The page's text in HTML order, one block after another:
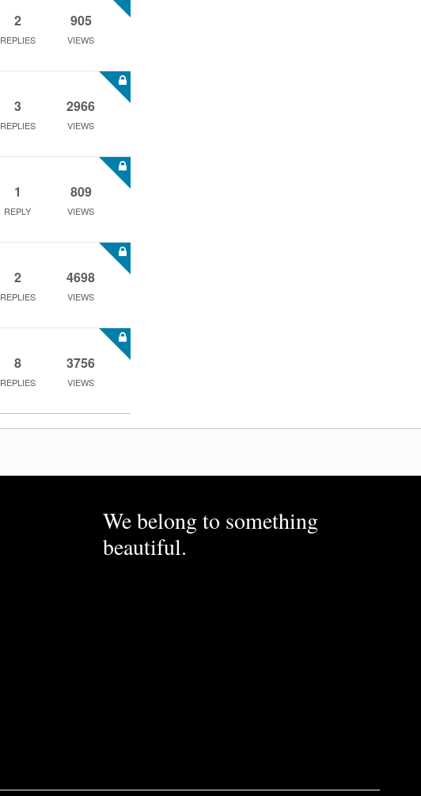
2
REPLIES
905
VIEWS
3
REPLIES
2966
VIEWS
1
REPLY
809
VIEWS
2
REPLIES
4698
VIEWS
8
REPLIES
3756
VIEWS
We belong to something
beautiful.